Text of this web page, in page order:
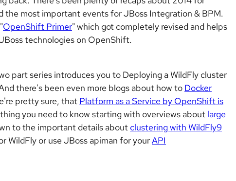
the most important events for JBoss Integration & BPM.
OpenShift Primer" which got completely revised and helps
technologies on OpenShift.
part series introduces you to Deploying a WildFly cluster
there's been even more blogs about how to Docker
pretty sure, that Platform as a Service by OpenShift is
you need to know starting with overviews about large
to the important details about clustering with WildFly9
WildFly or use JBoss apiman for yourAPI